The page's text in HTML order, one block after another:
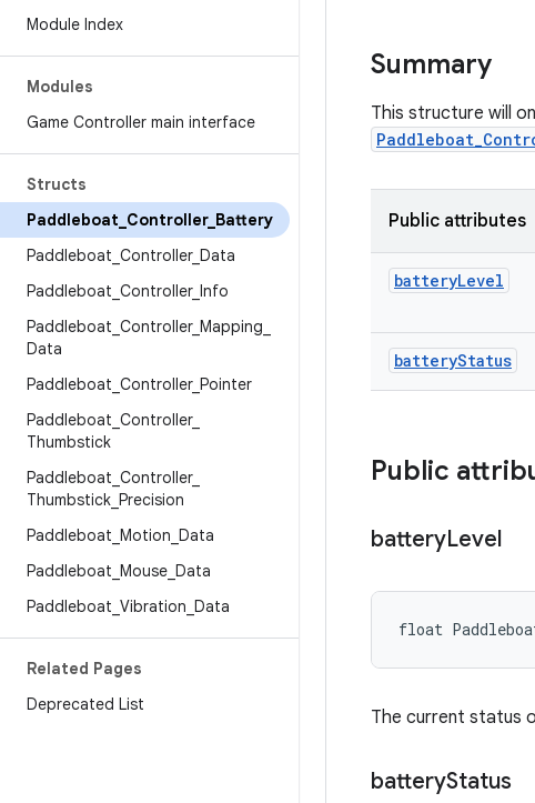
Module Index
Modules
Game Controller main interface
Structs
Paddleboat Controller_ Battery
Paddleboat Controller_ Data
Paddleboat Controller_ Info
Paddleboat Controller_ Mapping
Data
Paddleboat Controller_ Pointer
Paddleboat Controller_
Thumbstick
Paddleboat Controller_
Thumbstick Precision
Paddleboat Motion Data
Paddleboat Mouse Data
Paddleboat Vibration Data
Related Pages
Deprecated List
Summary
This structure will
Public attributes
batteryLevel
batteryStatus
Public
batteryLevel
float
The current status
batteryStatus